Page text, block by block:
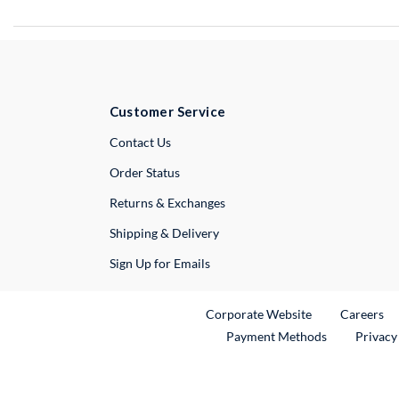
Customer Service
Contact UsExternal Link
Order Status
Returns & Exchanges
Shipping & Delivery
Sign Up for Emails
Corporate WebsiteExternal Link
Careers
Payment Methods